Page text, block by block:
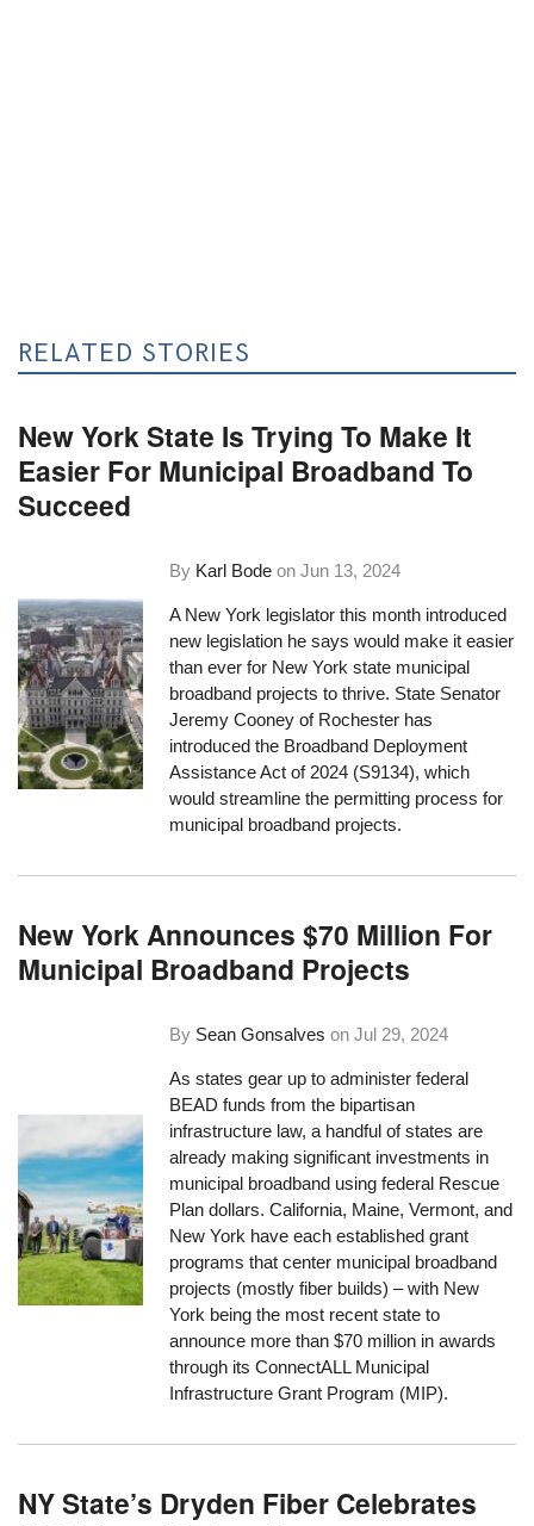
RELATED STORIES
New York State Is Trying To Make It
Easier For Municipal Broadband To
Succeed
By Karl Bode onJun 13, 2024
A New York legislator this month introduced
new legislation he says would make it easier
than ever for New York state municipal
broadband projects to thrive. State Senator
Jeremy Cooney of Rochester has
introduced the Broadband Deployment
Assistance Act of 2024 (S9134), which
would streamline the permitting process for
municipal broadband projects.
New York Announces $70 Million For
Municipal Broadband Projects
By Sean Gonsalves onJul 29, 2024
As states gear up to administer federal
BEAD funds from the bipartisan
infrastructure law, a handful of states are
already making significant investments in
municipal broadband using federal Rescue
Plan dollars. California, Maine, Vermont, and
New York have each established grant
programs that center municipal broadband
projects (mostly fiber builds) – with New
York being the most recent state to
announce more than $70 million in awards
through its ConnectALL Municipal
Infrastructure Grant Program (MIP).
NY State’s Dryden Fiber Celebrates